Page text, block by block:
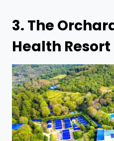
3. The
Health Resort